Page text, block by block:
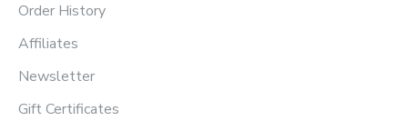
Order History
Affiliates
Newsletter
Gift Certificates